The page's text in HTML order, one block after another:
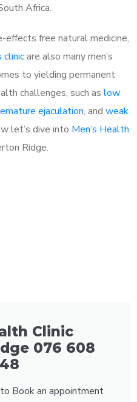
Africa.
effects free natural medicine,
clinicare also many men’s
to yielding permanent
challenges, such as low
ejaculation, and weak
let’s dive into Men’s Health
Ridge.
Clinic
076 608
Book an appointment